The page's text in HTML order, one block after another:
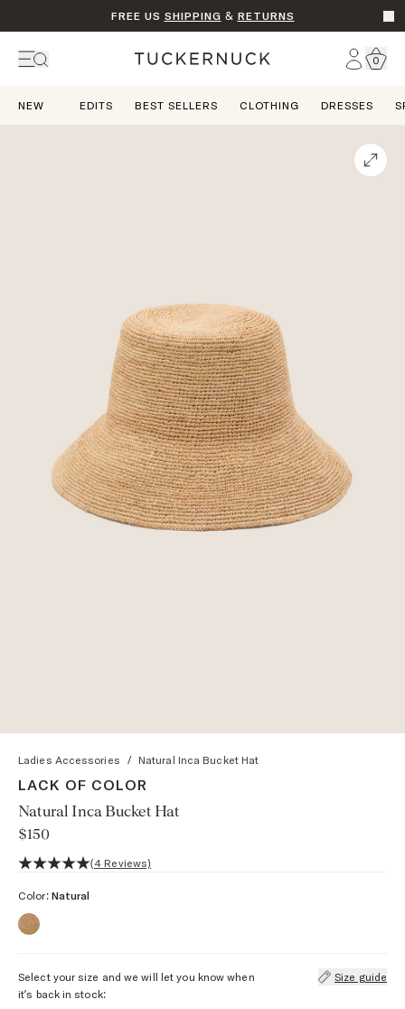
FREE US SHIPPING & RETURNS
Home Account
Go
0
NEW EDITS BEST SELLERS CLOTHING DRESSES
Ladies Accessories / Natural Inca Bucket Hat
LACK OF COLOR
Natural Inca Bucket Hat
$150
5 out of 5 stars, 4 reviews
(4 Reviews)
Color: Natural
Select your size and we will let you know when
it’s back in stock:
Size guide